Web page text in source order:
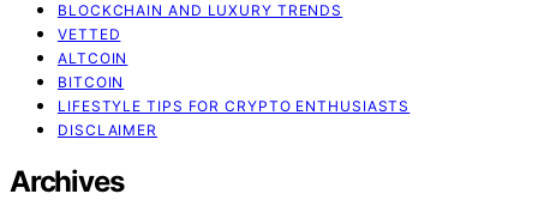
BLOCKCHAIN AND LUXURY TRENDS
VETTED
ALTCOIN
BITCOIN
LIFESTYLE TIPS FOR CRYPTO ENTHUSIASTS
DISCLAIMER
Archives